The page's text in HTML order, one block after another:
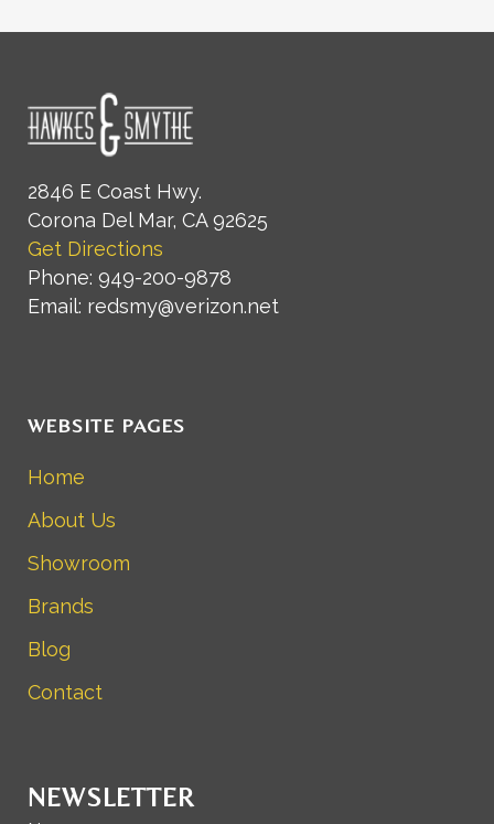
2846 E Coast Hwy.
Corona Del Mar, CA 92625
Get Directions
Phone: 949-200-9878
Email: redsmy@verizon.net
WEBSITE PAGES
Home
About Us
Showroom
Brands
Blog
Contact
NEWSLETTER